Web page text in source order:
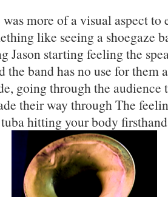
more of a visual aspect to
like seeing a shoegaze
Jason starting feeling the
the band has no use for them
going through the audience
their way through The
hitting your body